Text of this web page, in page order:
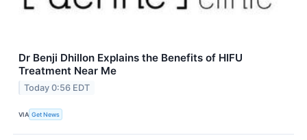
Dr Benji Dhillon Explains the Benefits of HIFU
Treatment Near Me
Today 0:56 EDT
VIA Get News